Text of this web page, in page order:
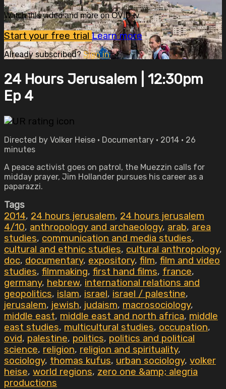
Watch this video and more on OVID.tv
Start your free trial Learn more
Already subscribed?Sign in
24 Hours Jerusalem | 12:30pm
Ep 4
Directed by Volker Heise • Documentary • 2014 • 26
minutes
A peace activist goes on patrol, the Muezzin calls for
midday prayer, Jim Hollander pursues his career as a
paparazzi.
Tags
2014, 24 hours jerusalem, 24 hours jerusalem
4/10, anthropology and archaeology, arab, area
studies, communication and media studies,
cultural and ethnic studies, cultural anthropology,
doc, documentary, expository, film, film and video
studies, filmmaking, first hand films, france,
germany, hebrew, international relations and
geopolitics, islam, israel, israel / palestine,
jerusalem, jewish, judaism, macrosociology,
middle east, middle east and north africa, middle
east studies, multicultural studies, occupation,
ovid, palestine, politics, politics and political
science, religion, religion and spirituality,
sociology, thomas kufus, urban sociology, volker
heise, world regions, zero one &amp; alegria
productions